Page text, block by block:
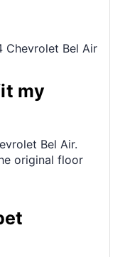
Chevrolet Bel Air
my
Bel Air.
original floor